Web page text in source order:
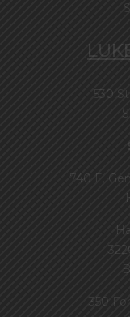
530
740 E.
350